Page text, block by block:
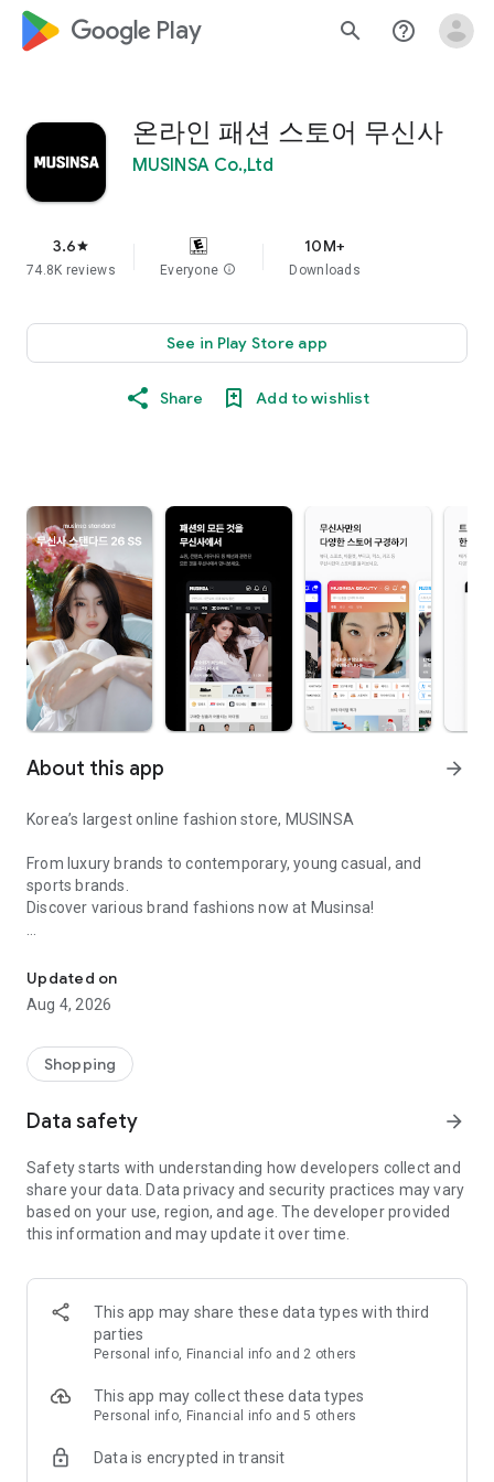
google_logo Play search help_outline
온라인 패션 스토어 무신사
MUSINSA Co.,Ltd
3.6star
74.8K reviews Everyone info
10M+
Downloads
See in Play Store app
Share Add to wishlist
About this app arrow_forward
Korea’s largest online fashion store, MUSINSA
From luxury brands to contemporary, young casual, and
sports brands.
Discover various brand fashions now at Musinsa!
every day
■ Brand fashion representative platform, 100% genuine
authentication
service/function
■ Providing domestic and international fashion trends and
· Online luxury select shop, Musinsa boutique
Trendy luxury brands carefully selected by Musinsa at a
glance!
· Discovering real fashion, Musinsa Snap
Check out the styling of fashion people you like
· I love Musin for all brand fashion
recommendations.
Payment complete in just 3 seconds! Inexhaustible and fast
Updated on
Aug 4, 2026
Shopping
Data safety arrow_forward
Safety starts with understanding how developers collect and
share your data. Data privacy and security practices may vary
based on your use, region, and age. The developer provided
this information and may update it over time.
This app may share these data types with third
parties
Personal info, Financial info and 2 others
This app may collect these data types
Personal info, Financial info and 5 others
Data is encrypted in transit